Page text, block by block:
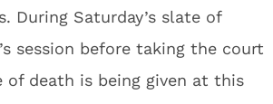
During Saturday’s slate of
session before taking the court
of death is being given at this